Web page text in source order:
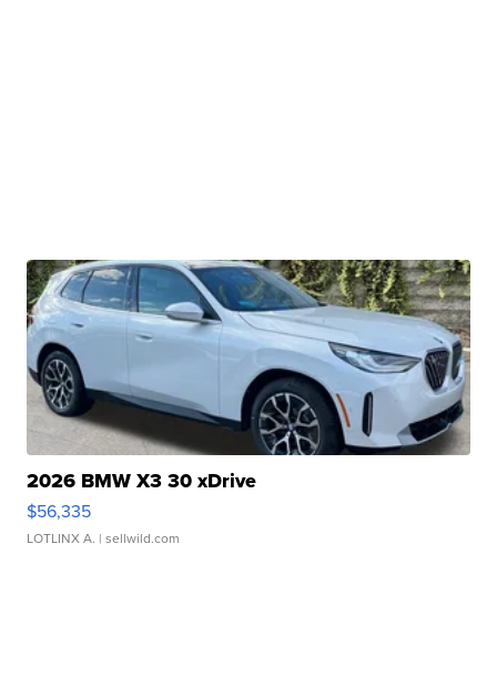
2026 BMW X3 30 xDrive
$56,335
LOTLINX A. | sellwild.com